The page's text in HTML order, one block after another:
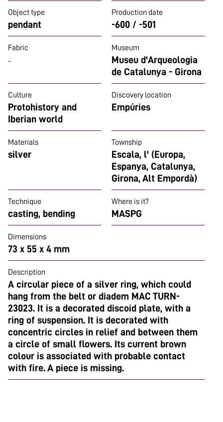
Object type
pendant
Production date
-600 / -501
Fabric
-
Museum
Museu d'Arqueologia
de Catalunya - Girona
Culture
Protohistory and
Iberian world
Discovery location
Empúries
Materials
silver
Township
Escala, l' (Europa,
Espanya, Catalunya,
Girona, Alt Empordà)
Technique
casting, bending
Where is it?
MASPG
Dimensions
73 x 55 x 4 mm
Description
A circular piece of a silver ring, which could
hang from the belt or diadem MAC TURN-
23023. It is a decorated discoid plate, with a
ring of suspension. It is decorated with
concentric circles in relief and between them
a circle of small flowers. Its current brown
colour is associated with probable contact
with fire. A piece is missing.